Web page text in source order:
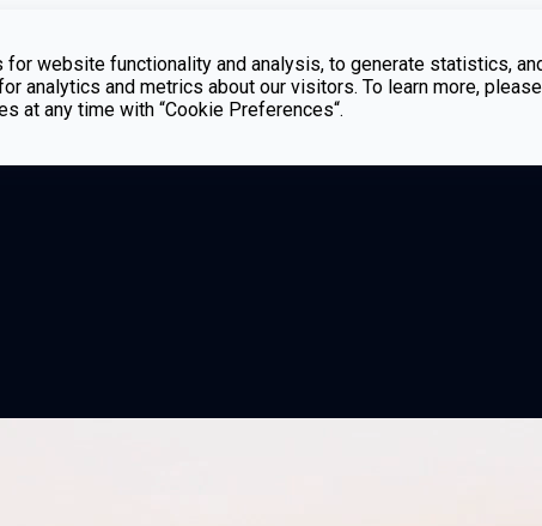
website functionality and analysis, to generate statistics,
analytics and metrics about our visitors. To learn more,
at any time with “Cookie Preferences“.